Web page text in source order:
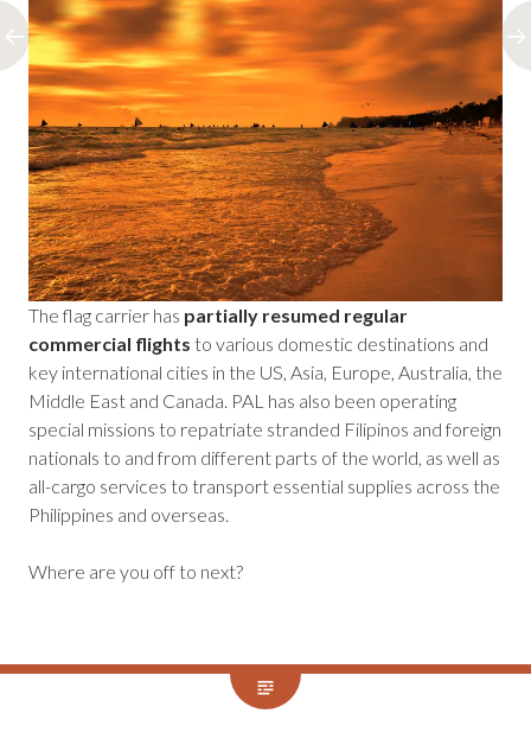
The flag carrier has partially resumed regular
commercial flights to various domestic destinations and
key international cities in the US, Asia, Europe, Australia, the
Middle East and Canada. PAL has also been operating
special missions to repatriate stranded Filipinos and foreign
nationals to and from different parts of the world, as well as
all-cargo services to transport essential supplies across the
Philippines and overseas.
Where are you off to next?